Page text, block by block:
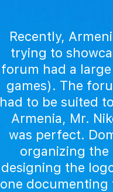
Recently,
trying to
forum had a
games). The
had to be suited
Armenia, Mr.
was perfect.
organizing
designing the
one